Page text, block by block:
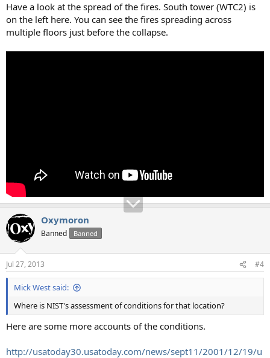
Have a look at the spread of the fires. South tower (WTC2) is
on the left here. You can see the fires spreading across
multiple floors just before the collapse.
Oxymoron
Banned Banned
Jul 27, 2013 #4
Mick West said:
Where is NIST's assessment of conditions for that location?
Here are some more accounts of the conditions.
http://usatoday30.usatoday.com/news/sept11/2001/12/19/u